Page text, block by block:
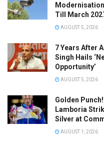
Till March
AUGUST 5, 2026
7 Years After
Singh Hails
Opportunity’
AUGUST 5, 2026
Golden
Lamboria
Silver at
AUGUST 1, 2026